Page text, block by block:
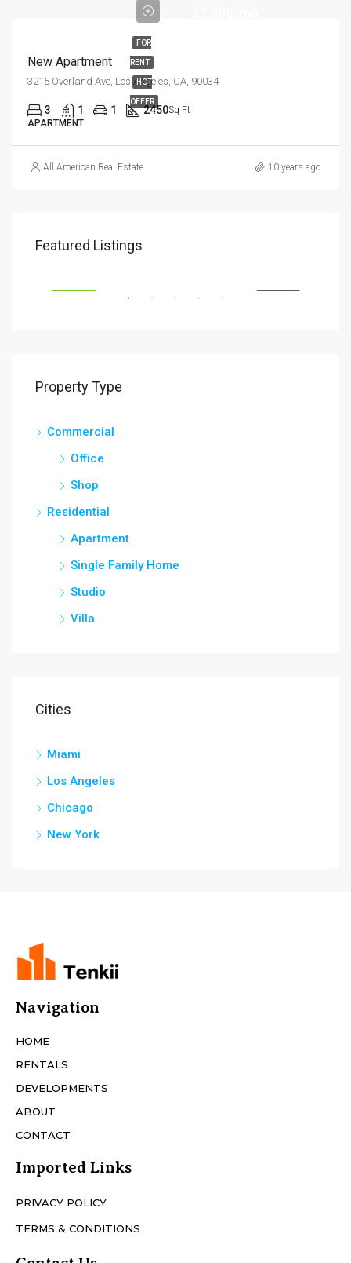
FOR
RENT
HOT
OFFER
New Apartment
3215 Overland Ave, Los Angeles, CA, 90034
3 1 1 2450Sq Ft
APARTMENT
All American Real Estate 10 years ago
Featured Listings
$1,900/mo
2208 Southwest Dr, Los Angeles, CA 90043, USA
Property Type
Commercial
Office
Shop
Residential
Apartment
Single Family Home
Studio
Villa
Cities
Miami
Los Angeles
Chicago
New York
Navigation
HOME
RENTALS
DEVELOPMENTS
ABOUT
CONTACT
Imported Links
PRIVACY POLICY
TERMS & CONDITIONS